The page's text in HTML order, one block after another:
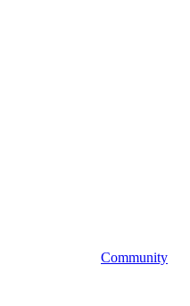
Community